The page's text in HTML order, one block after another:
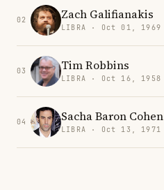
02 Zach Galifianakis
LIBRA · Oct 01, 1969
03 Tim Robbins
LIBRA · Oct 16, 1958
04 Sacha Baron Cohen
LIBRA · Oct 13, 1971